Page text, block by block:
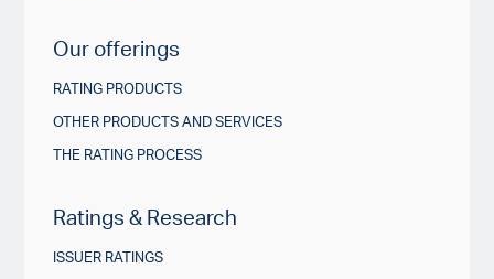
Our offerings
RATING PRODUCTS
OTHER PRODUCTS AND SERVICES
THE RATING PROCESS
Ratings & Research
ISSUER RATINGS